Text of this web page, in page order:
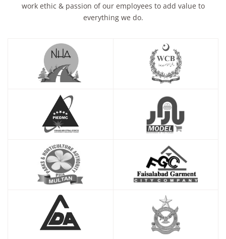
work ethic & passion of our employees to add value to
everything we do.